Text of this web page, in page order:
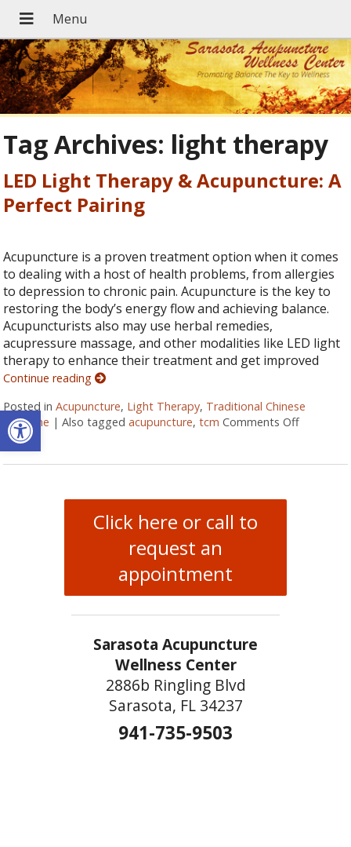
Open toolbar
Tag Archives: light therapy
LED Light Therapy & Acupuncture: A
Perfect Pairing
Acupuncture is a proven treatment option when it comes
to dealing with a host of health problems, from allergies
to depression to chronic pain. Acupuncture is the key to
restoring the body’s energy flow and achieving balance.
Acupuncturists also may use herbal remedies,
acupressure massage, and other modalities like LED light
therapy to enhance their treatment and get improved
Continue reading
Posted inAcupuncture, Light Therapy, Traditional Chinese
Medicine |Also taggedacupuncture,tcm Comments Offon LED
Click here or call to
request an
appointment
Sarasota Acupuncture
Wellness Center
2886b Ringling Blvd
Sarasota, FL 34237
941-735-9503